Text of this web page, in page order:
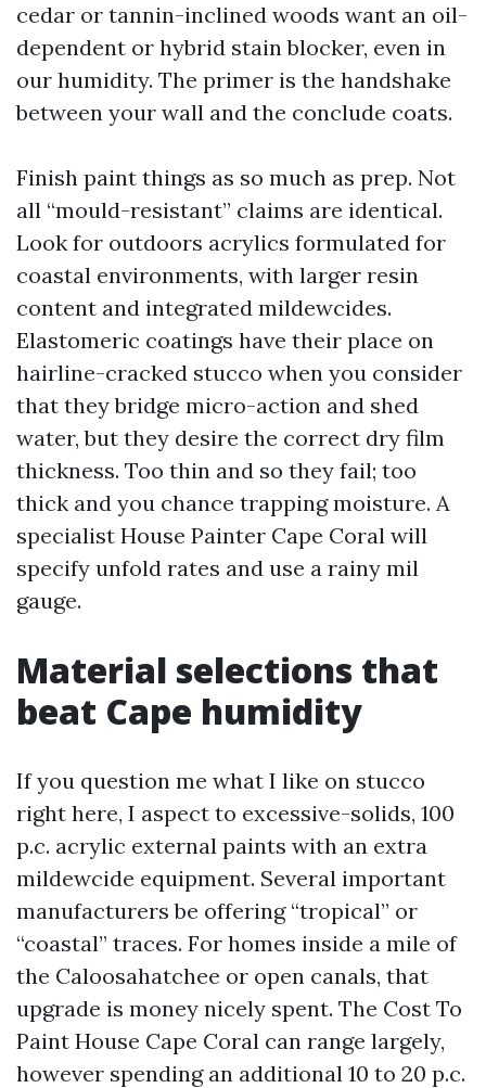
cedar or tannin-inclined woods want an oil-
dependent or hybrid stain blocker, even in
our humidity. The primer is the handshake
between your wall and the conclude coats.
Finish paint things as so much as prep. Not
all “mould-resistant” claims are identical.
Look for outdoors acrylics formulated for
coastal environments, with larger resin
content and integrated mildewcides.
Elastomeric coatings have their place on
hairline-cracked stucco when you consider
that they bridge micro-action and shed
water, but they desire the correct dry film
thickness. Too thin and so they fail; too
thick and you chance trapping moisture. A
specialist House Painter Cape Coral will
specify unfold rates and use a rainy mil
gauge.
Material selections that
beat Cape humidity
If you question me what I like on stucco
right here, I aspect to excessive-solids, 100
p.c. acrylic external paints with an extra
mildewcide equipment. Several important
manufacturers be offering “tropical” or
“coastal” traces. For homes inside a mile of
the Caloosahatchee or open canals, that
upgrade is money nicely spent. The Cost To
Paint House Cape Coral can range largely,
however spending an additional 10 to 20 p.c.